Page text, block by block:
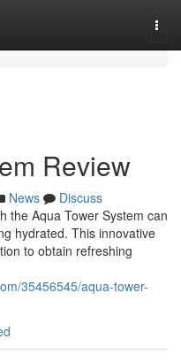
Review
News
Discuss
the Aqua Tower System can
hydrated. This innovative
to obtain refreshing
35456545/aqua-tower-